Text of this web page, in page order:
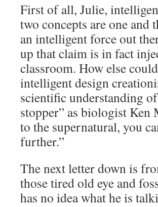
First of all, Julie,
two concepts are one and
an intelligent force out
up that claim is in fact
classroom. How else
intelligent design
scientific understanding
stopper” as biologist
to the supernatural, you
further.”
The next letter down is
those tired old eye and
has no idea what he is